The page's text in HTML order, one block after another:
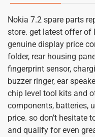
Nokia 7.2 spare parts
store. get latest offer of
genuine display price
folder, rear housing
fingerprint sensor,
buzzer ringer, ear
chip level tool kits and
components, batteries,
price. so don’t hesitate
and qualify for even